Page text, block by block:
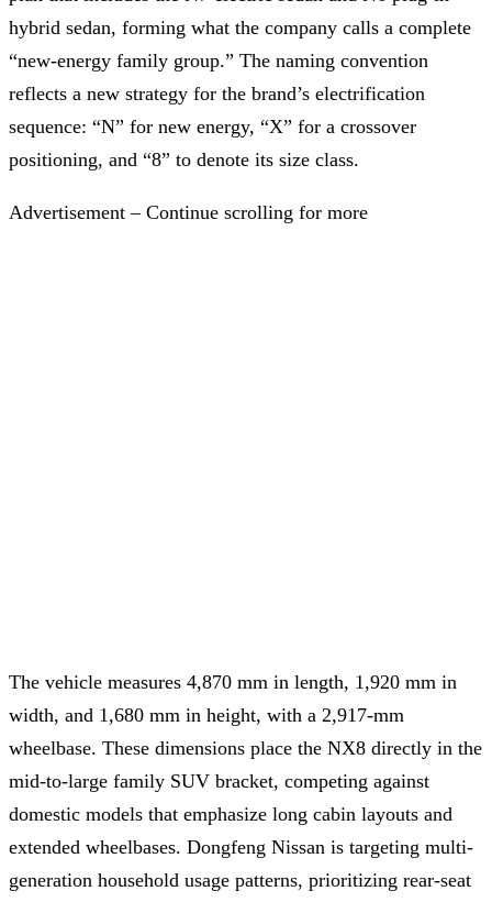
hybrid sedan, forming what the company calls a complete
“new-energy family group.” The naming convention
reflects a new strategy for the brand’s electrification
sequence: “N” for new energy, “X” for a crossover
positioning, and “8” to denote its size class.
Advertisement – Continue scrolling for more
The vehicle measures 4,870 mm in length, 1,920 mm in
width, and 1,680 mm in height, with a 2,917-mm
wheelbase. These dimensions place the NX8 directly in the
mid-to-large family SUV bracket, competing against
domestic models that emphasize long cabin layouts and
extended wheelbases. Dongfeng Nissan is targeting multi-
generation household usage patterns, prioritizing rear-seat